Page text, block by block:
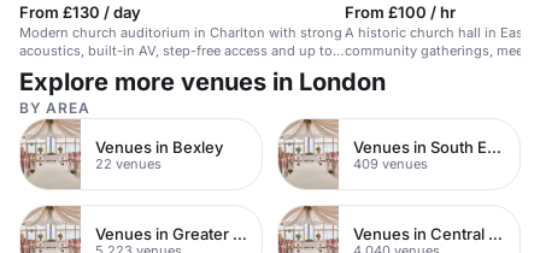
From £130 / day
Modern church auditorium in Charlton with strong
acoustics, built-in AV, step-free access and up to
300 theatre-style guests — a solid fit for loud
gospel worship and preaching.
From £100 / hr
A historic church hall in East
community gatherings,
Explore more venues in London
BY AREA
Venues in Bexley
22 venues
Venues in South East London
409 venues
Venues in Greater London Venues in Central London